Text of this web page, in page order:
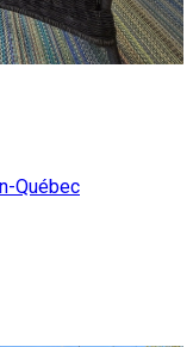
Québec